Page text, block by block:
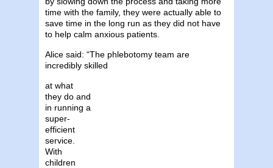
time with the family, they were actually able to
save time in the long run as they did not have
to help calm anxious patients.
Alice said: “The phlebotomy team are
incredibly skilled
at what
they do and
in running a
super-
efficient
service.
With
children